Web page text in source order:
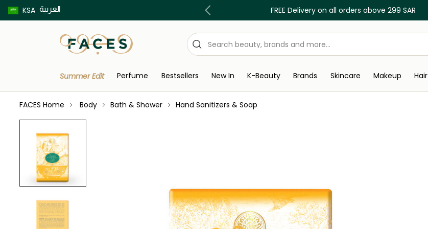
KSA العربية
Buy now pay later using Tabby & Tamara! FREE Delivery on all orders above 299 SAR
Summer Edit Perfume Bestsellers New In K-Beauty Brands Skincare Makeup Hair
FACES Home Body Bath & Shower Hand Sanitizers & Soap